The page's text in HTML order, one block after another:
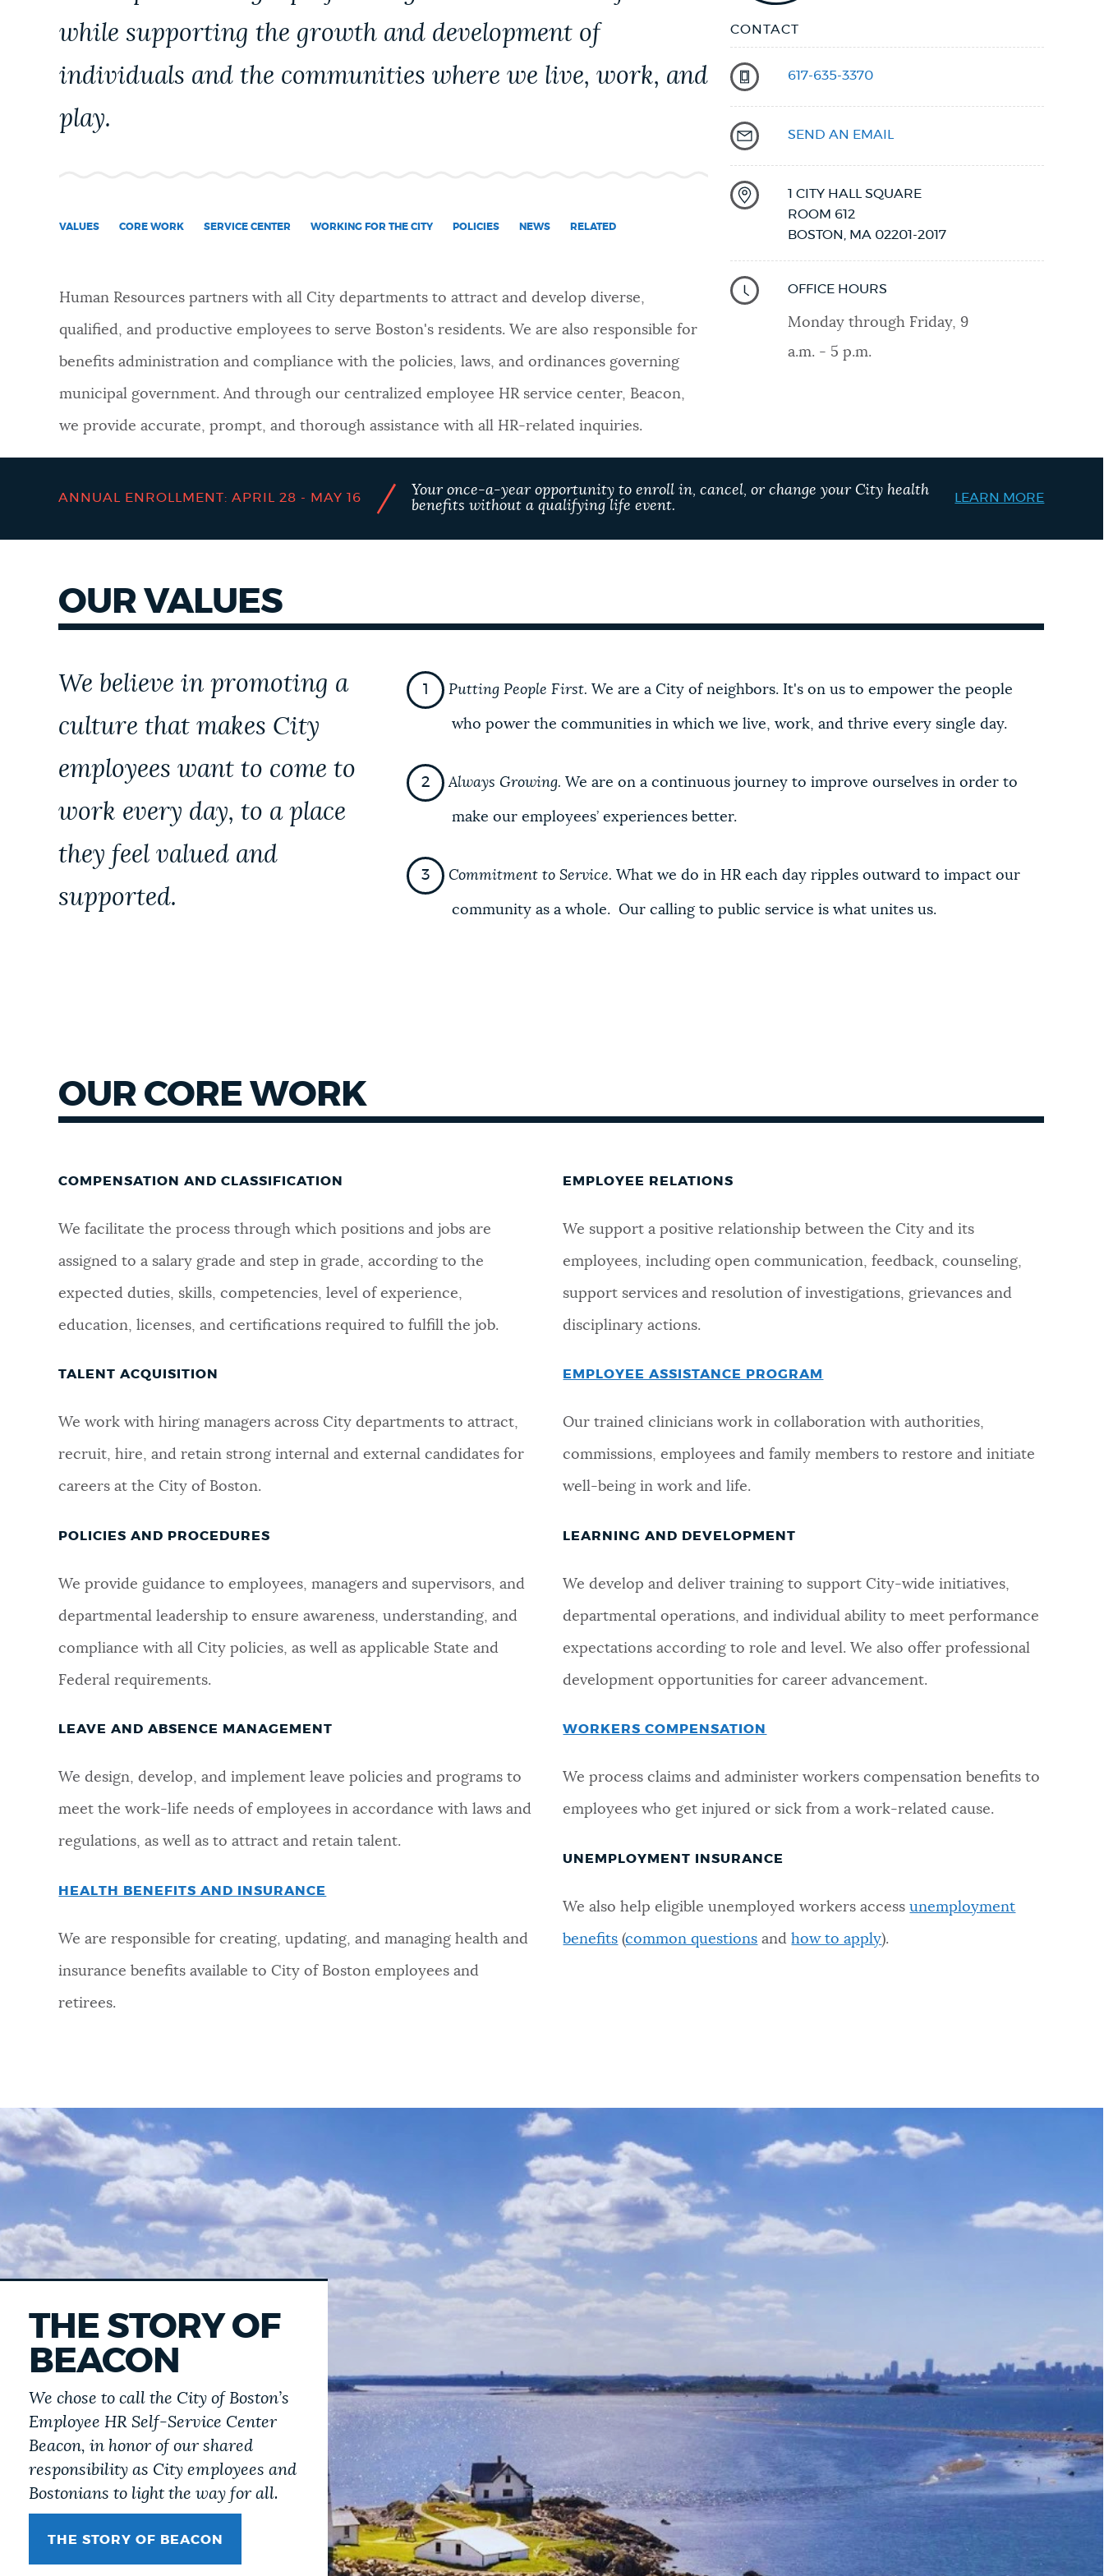
PAY AND APPLY
VIEW CITY PROJECTS
NEWSLETTERS
FEEDBACK
THE MAYOR'S OFFICE
while supporting the growth and development of
individuals and the communities where we live, work, and
play.
VALUES CORE WORK SERVICE CENTER WORKING FOR THE CITY POLICIES NEWS RELATED
Human Resources partners with all City departments to attract and develop diverse,
qualified, and productive employees to serve Boston's residents. We are also responsible for
benefits administration and compliance with the policies, laws, and ordinances governing
municipal government. And through our centralized employee HR service center, Beacon,
we provide accurate, prompt, and thorough assistance with all HR-related inquiries.
CONTACT
617-635-3370
SEND AN EMAIL
1 CITY HALL SQUARE
ROOM 612
BOSTON MA 02201-2017
OFFICE HOURS
Monday through Friday, 9
a.m. - 5 p.m.
ANNUAL ENROLLMENT: APRIL 28 - MAY 16 /
Your once-a-year opportunity to enroll in, cancel, or change your City health
benefits without a qualifying life event.
LEARN MORE
OUR VALUES
We believe in promoting a
culture that makes City
employees want to come to
work every day, to a place
they feel valued and
supported.
Putting People First. We are a City of neighbors. It's on us to empower the people
who power thecommunities in which we live, work, and thrive every single day.
Always Growing. We are on a continuous journey to improve ourselves in order to
make our employees’ experiences better.
Commitment to Service. What we do in HR each day ripples outward to impact our
community as a whole. Our calling to public service is what unites us.
OUR CORE WORK
COMPENSATION AND CLASSIFICATION
We facilitate the process through which positions and jobs are
assigned to a salary grade and step in grade, according to the
expected duties, skills, competencies, level of experience,
education, licenses, and certifications required to fulfill the job.
TALENT ACQUISITION
We work with hiring managers across City departments to attract,
recruit, hire, and retain strong internal and external candidates for
careers at the City of Boston.
POLICIES AND PROCEDURES
We provide guidance to employees, managers and supervisors, and
departmental leadership to ensure awareness, understanding, and
compliance with all City policies, as well as applicable State and
Federal requirements.
LEAVE AND ABSENCE MANAGEMENT
We design, develop, and implement leave policies and programs to
meet the work-life needs of employees in accordance with laws and
regulations, as well as to attract and retain talent.
HEALTH BENEFITS AND INSURANCE
We are responsible for creating, updating, and managing health and
insurance benefits available to City of Boston employees and
retirees.
EMPLOYEE RELATIONS
We support a positive relationship between the City and its
employees, including open communication, feedback, counseling,
support services and resolution of investigations, grievances and
disciplinary actions.
EMPLOYEE ASSISTANCE PROGRAM
Our trained clinicians work in collaboration with authorities,
commissions, employees and family members to restore and initiate
well-being in work and life.
LEARNING AND DEVELOPMENT
We develop and deliver training to support City-wide initiatives,
departmental operations, and individual ability to meet performance
expectations according to role and level. We also offer professional
development opportunities for career advancement.
WORKERS COMPENSATION
We process claims and administer workers compensation benefits to
employees who get injured or sick from a work-related cause.
UNEMPLOYMENT INSURANCE
We also help eligible unemployed workers accessunemployment
benefits (common questions andhow to apply).
THE STORY OF
BEACON
We chose to call the City of Boston’s
Employee HR Self-Service Center
Beacon, in honor of our shared
responsibility as City employees and
Bostonians to light the way for all.
THE STORY OF BEACON